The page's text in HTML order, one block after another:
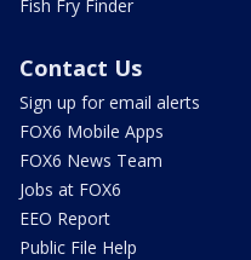
Fish Fry Finder
Contact Us
Sign up for email alerts
FOX6 Mobile Apps
FOX6 News Team
Jobs at FOX6
EEO Report
Public File Help